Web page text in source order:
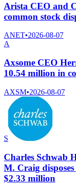
Arista CEO and
common stock
ANET•2026-08-07
A
Axsome CEO
10.54 million in
AXSM•2026-08-07
S
Charles Schwab
M. Craig
$2.33 million